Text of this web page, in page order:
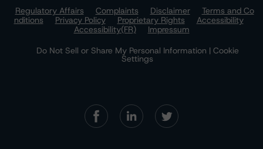
Regulatory Affairs
Complaints Disclaimer
Terms and Co
nditions
Privacy Policy Proprietary Rights
Accessibility
Accessibility(FR)
Impressum
Do Not Sell or Share My Personal Information | Cookie
Settings